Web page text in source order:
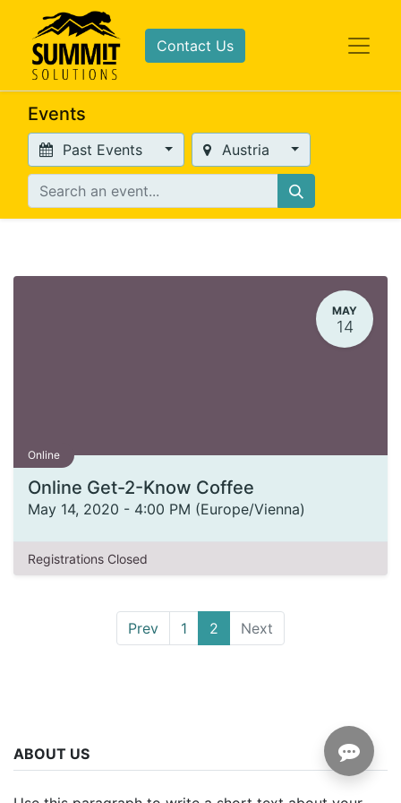
Contact Us
Events
Past Events Austria
MAY
14
Online
Online Get-2-Know Coffee
May 14, 2020 - 4:00 PM (Europe/Vienna)
Registrations Closed
Prev 1 2 Next
ABOUT US